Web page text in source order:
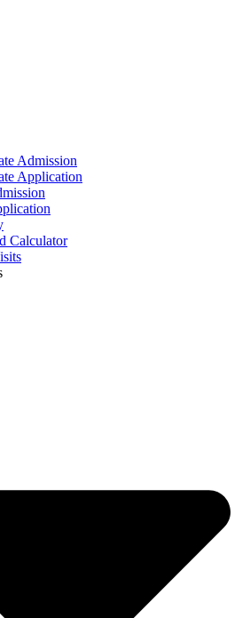
Admission
Application
Calculator